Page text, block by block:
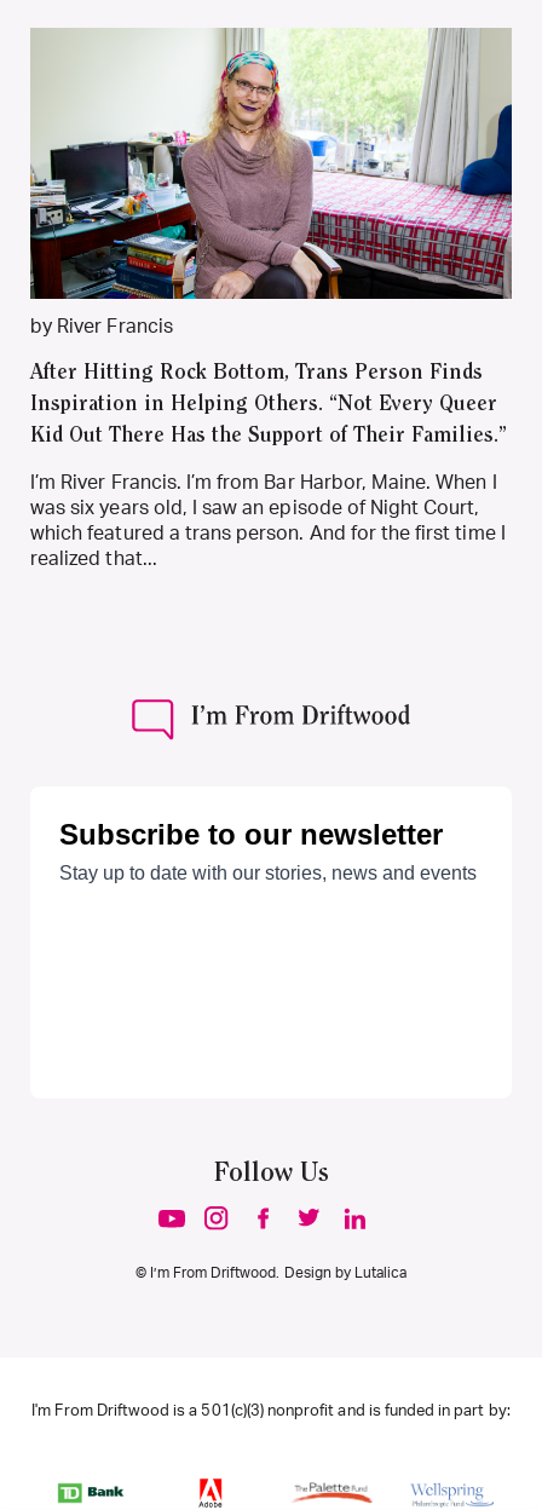
by River Francis
After Hitting Rock Bottom, Trans Person Finds
Inspiration in Helping Others. “Not Every Queer
Kid Out There Has the Support of Their Families.”
I’m River Francis. I’m from Bar Harbor, Maine. When I
was six years old, I saw an episode of Night Court,
which featured a trans person. And for the first time I
realized that...
Follow Us
© I’m From Driftwood. Design by Lutalica
I'm From Driftwood is a 501(c)(3) nonprofit and is funded in part by: